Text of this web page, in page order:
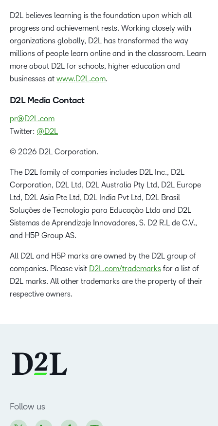
D2L believes learning is the foundation upon which all
progress and achievement rests. Working closely with
organizations globally, D2L has transformed the way
millions of people learn online and in the classroom. Learn
more about D2L for schools, higher education and
businesses at www.D2L.com.
D2L Media Contact
pr@D2L.com
Twitter: @D2L
© 2026 D2L Corporation.
The D2L family of companies includes D2L Inc., D2L
Corporation, D2L Ltd, D2L Australia Pty Ltd, D2L Europe
Ltd, D2L Asia Pte Ltd, D2L India Pvt Ltd, D2L Brasil
Soluções de Tecnologia para Educação Ltda and D2L
Sistemas de Aprendizaje Innovadores, S. D2 R.L de C.V.,
and H5P Group AS.
All D2L and H5P marks are owned by the D2L group of
companies. Please visit D2L.com/trademarks for a list of
D2L marks. All other trademarks are the property of their
respective owners.
Follow us